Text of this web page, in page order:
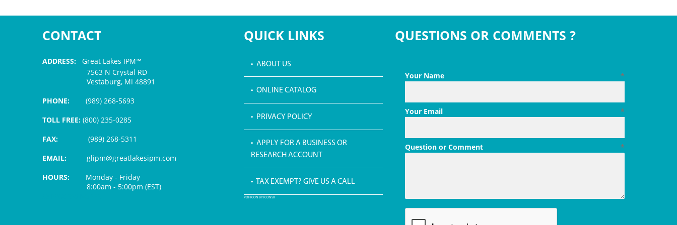
CONTACT
ADDRESS: Great Lakes IPM™
7563 N Crystal RD
Vestaburg, MI 48891
PHONE: (989) 268-5693
TOLL FREE: (800) 235-0285
FAX:
(989) 268-5311
EMAIL: glipm@greatlakesipm.com
HOURS: Monday - Friday
8:00am - 5:00pm (EST)
QUICK LINKS
• ABOUT US
• ONLINE CATALOG
• PRIVACY POLICY
• APPLY FOR A BUSINESS OR
RESEARCH ACCOUNT
• TAX EXEMPT? GIVE US A CALL
PDF ICON BY ICONS8
QUESTIONS OR COMMENTS ?
*
Your Name
*
Your Email
*
Question or Comment